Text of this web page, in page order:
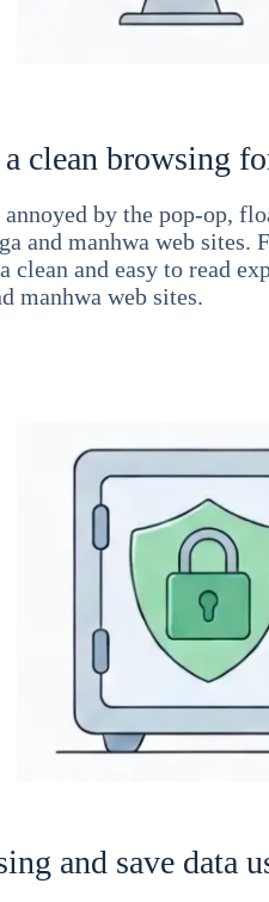
clean browsing
by the pop-op,
and manhwa web sites.
clean and easy to read
manhwa web sites.
and save data